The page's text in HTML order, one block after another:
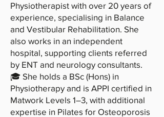
Physiotherapist with over 20 years of
experience, specialising in Balance
and Vestibular Rehabilitation. She
also works in an independent
hospital, supporting clients referred
by ENT and neurology consultants.
🎓 She holds a BSc (Hons) in
Physiotherapy and is APPI certified in
Matwork Levels 1–3, with additional
expertise in Pilates for Osteoporosis